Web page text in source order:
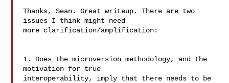
Thanks, Sean. Great writeup. There are two
issues I think might need
more clarification/amplification:
1. Does the microversion methodology, and the
motivation for true
interoperability, imply that there needs to be